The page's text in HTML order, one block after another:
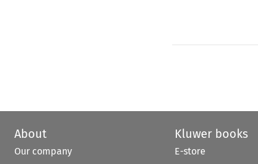
About
Our company
Kluwer books
E-store